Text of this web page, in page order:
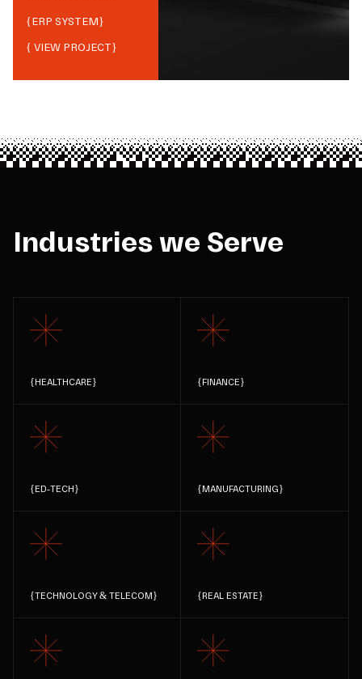
{ERP SYSTEM}
{ VIEW PROJECT}
Industries we Serve
{HEALTHCARE} {FINANCE}
{ED-TECH} {MANUFACTURING}
{TECHNOLOGY & TELECOM} {REAL ESTATE}